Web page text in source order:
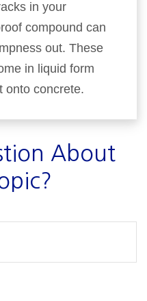
in your
compound can
out. These
in liquid form
onto concrete.
About